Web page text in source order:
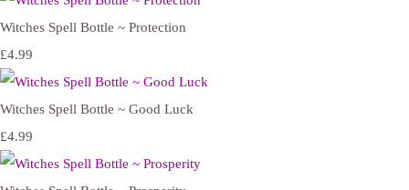
Witches Spell Bottle ~ Protection
£4.99
Witches Spell Bottle ~ Good Luck
£4.99